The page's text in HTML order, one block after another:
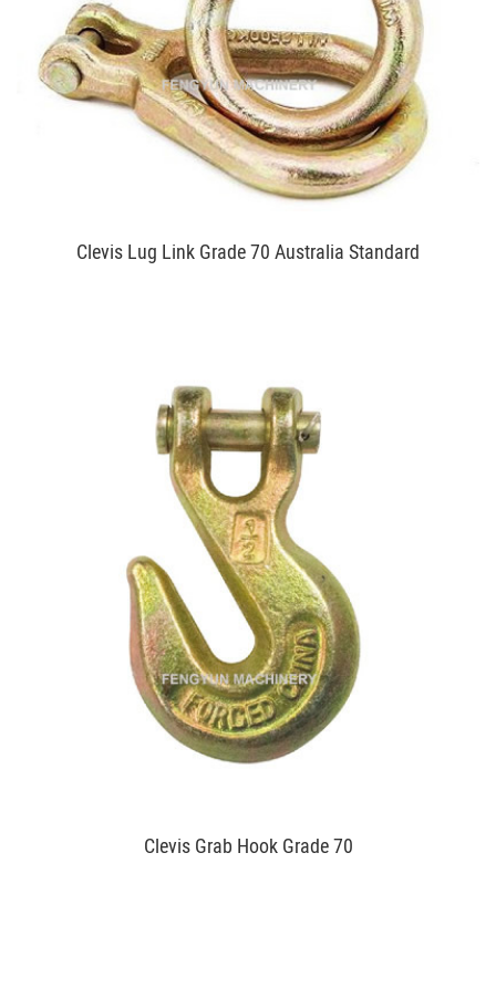
Clevis Lug Link Grade 70 Australia Standard
Clevis Grab Hook Grade 70